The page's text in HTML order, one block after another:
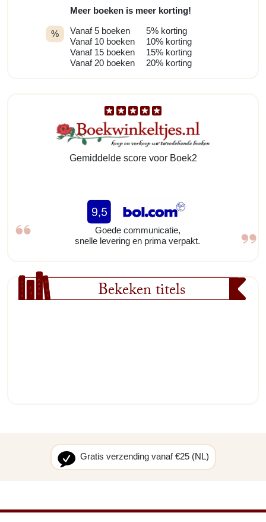
%
Meer boeken is meer korting!
Vanaf 5 boeken
Vanaf 10 boeken
Vanaf 15 boeken
Vanaf 20 boeken
5% korting
10% korting
15% korting
20% korting
Gemiddelde score voor Boek2
Goede communicatie,
snelle levering en prima verpakt.
Bekeken titels
Gratis verzending vanaf €25 (NL)